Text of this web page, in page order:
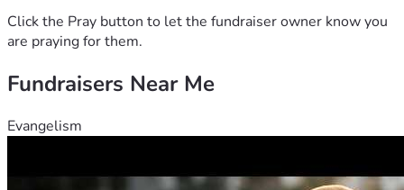
Click the Pray button to let the fundraiser owner know you
are praying for them.
Fundraisers Near Me
Evangelism